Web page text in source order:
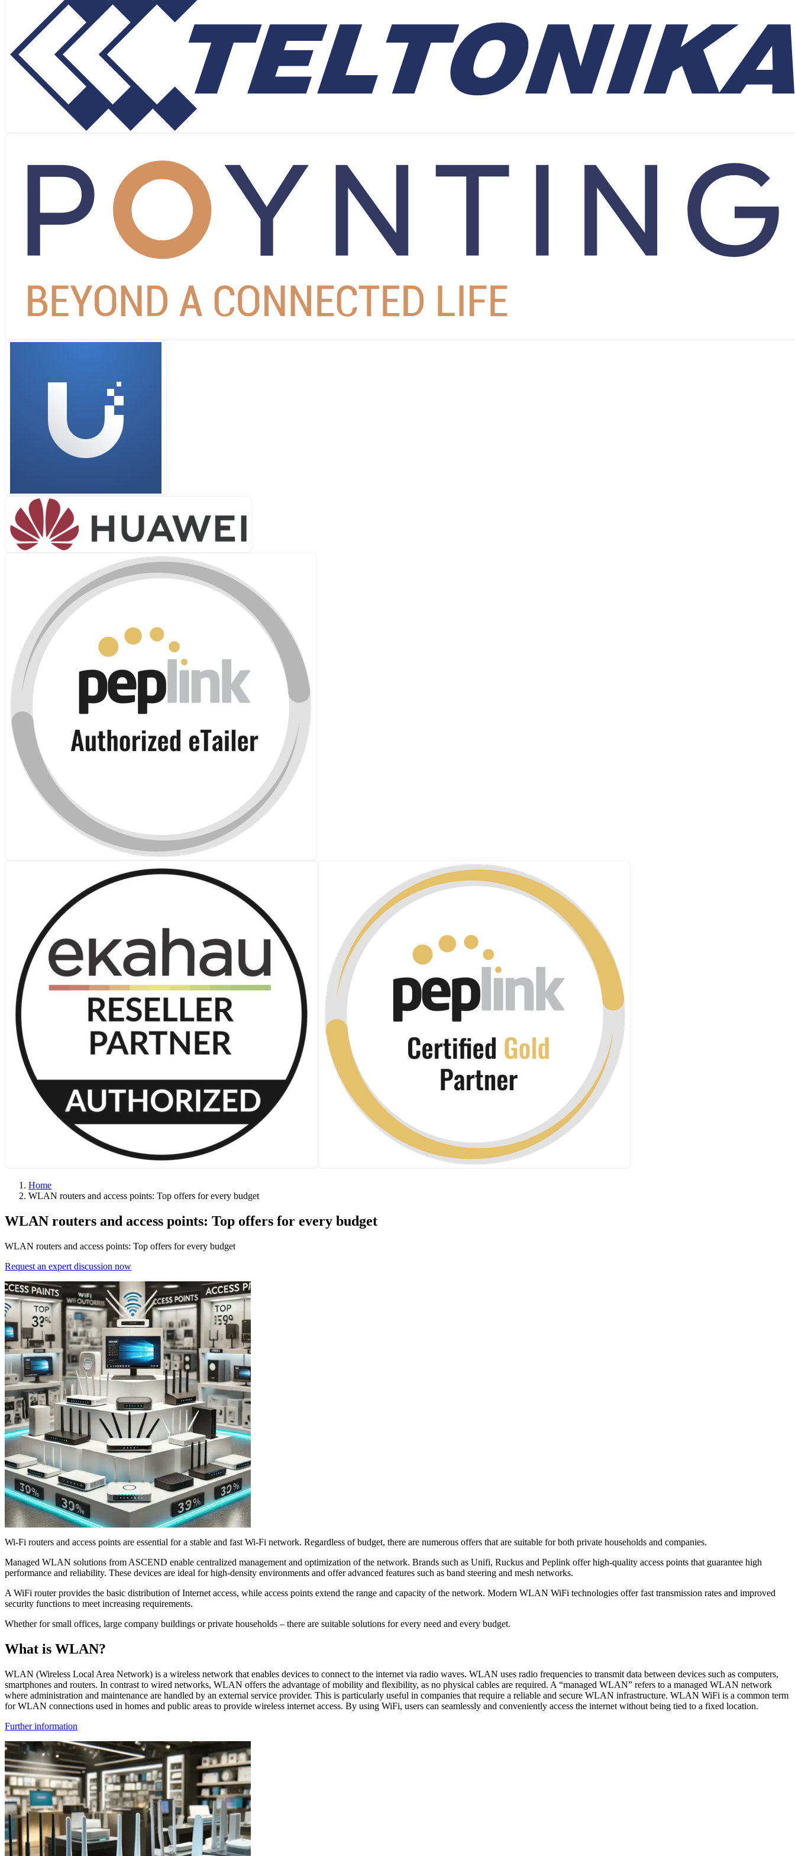
Home
WLAN routers and access points: Top offers for every budget
WLAN routers and access points: Top offers for every budget
WLAN routers and access points: Top offers for every budget
Request an expert discussion now
Wi-Fi routers and access points are essential for a stable and fast Wi-Fi network. Regardless of budget, there are numerous offers that are suitable for both private households and companies.
Managed WLAN solutions from ASCEND enable centralized management and optimization of the network. Brands such as Unifi, Ruckus and Peplink offer high-quality access points that guarantee high
performance and reliability. These devices are ideal for high-density environments and offer advanced features such as band steering and mesh networks.
A WiFi router provides the basic distribution of Internet access, while access points extend the range and capacity of the network. Modern WLAN WiFi technologies offer fast transmission rates and improved
security functions to meet increasing requirements.
Whether for small offices, large company buildings or private households – there are suitable solutions for every need and every budget.
What is WLAN?
WLAN (Wireless Local Area Network) is a wireless network that enables devices to connect to the internet via radio waves. WLAN uses radio frequencies to transmit data between devices such as computers,
smartphones and routers. In contrast to wired networks, WLAN offers the advantage of mobility and flexibility, as no physical cables are required. A “managed WLAN” refers to a managed WLAN network
where administration and maintenance are handled by an external service provider. This is particularly useful in companies that require a reliable and secure WLAN infrastructure. WLAN WiFi is a common term
for WLAN connections used in homes and public areas to provide wireless internet access. By using WiFi, users can seamlessly and conveniently access the internet without being tied to a fixed location.
Further information